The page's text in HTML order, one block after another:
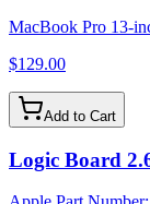
MacBook Pro 13-
$129.00
Add to Cart
Logic Board